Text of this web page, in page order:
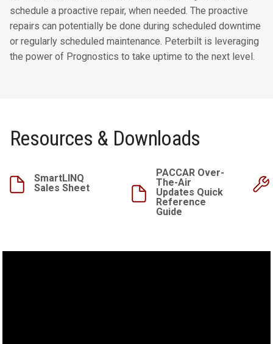
schedule a proactive repair, when needed. The proactive
repairs can potentially be done during scheduled downtime
or regularly scheduled maintenance. Peterbilt is leveraging
the power of Prognostics to take uptime to the next level.
Resources & Downloads
SmartLINQ
Sales Sheet
PACCAR Over-
The-Air
Updates Quick
Reference
Guide